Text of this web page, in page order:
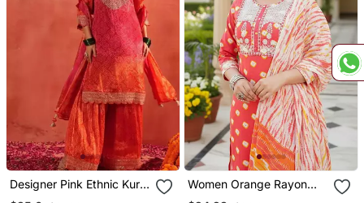
Designer Pink Ethnic Kurta
Sharara Set With Heavy
Women Orange Rayon
Blend Bandhani